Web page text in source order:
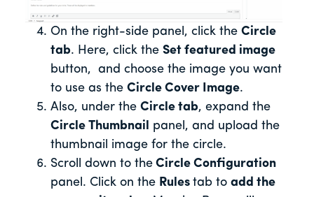
On the right-side panel, click the Circle
tab. Here, click the Set featured image
button, and choose the image you want
to use as the Circle Cover Image.
Also, under the Circle tab, expand the
Circle Thumbnail panel, and upload the
thumbnail image for the circle.
Scroll down to the Circle Configuration
panel. Click on the Rules tab to add the